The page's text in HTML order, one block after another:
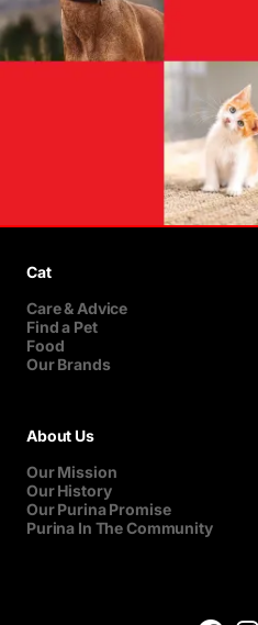
Cat
Care & Advice
Find a Pet
Food
Our Brands
About Us
Our Mission
Our History
Our Purina Promise
Purina In The Community